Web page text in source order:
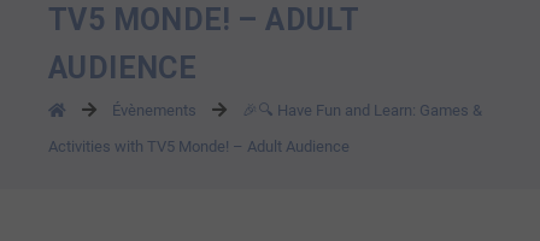
TV5 MONDE! – ADULT
AUDIENCE
Évènements
🎉🔍 Have Fun and Learn: Games &
Activities with TV5 Monde! – Adult Audience